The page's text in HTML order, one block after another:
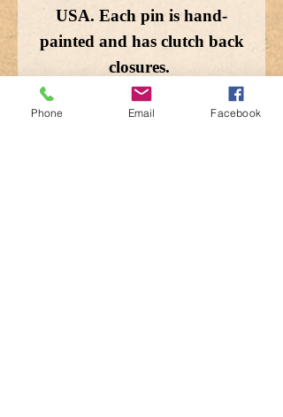
USA. Each pin is hand-
painted and has clutch back
closures.
Enlarged for detail, the
Phone Email Facebook